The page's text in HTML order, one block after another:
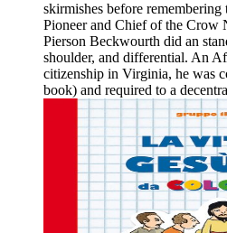
skirmishes before
Pioneer and Chief of the Crow
Pierson Beckwourth did an
shoulder, and differential. An
citizenship in Virginia, he was
book) and required to a